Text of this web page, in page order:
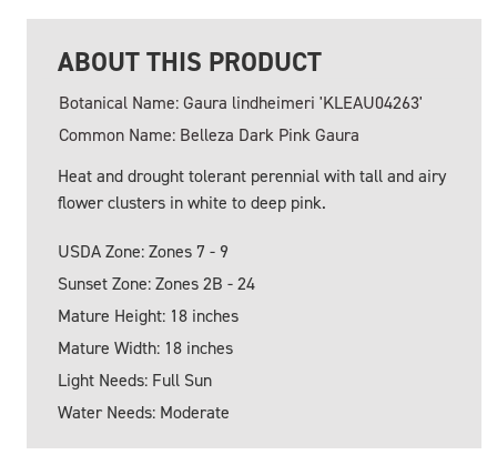
ABOUT THIS PRODUCT
Botanical Name: Gaura lindheimeri 'KLEAU04263'
Common Name: Belleza Dark Pink Gaura
Heat and drought tolerant perennial with tall and airy
flower clusters in white to deep pink.
USDA Zone: Zones 7 - 9
Sunset Zone: Zones 2B - 24
Mature Height: 18 inches
Mature Width: 18 inches
Light Needs: Full Sun
Water Needs: Moderate